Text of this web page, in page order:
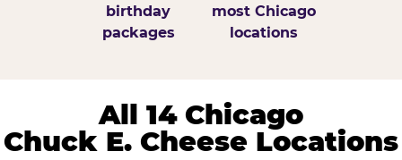
birthday
packages
most Chicago
locations
All 14 Chicago
Chuck E. Cheese Locations